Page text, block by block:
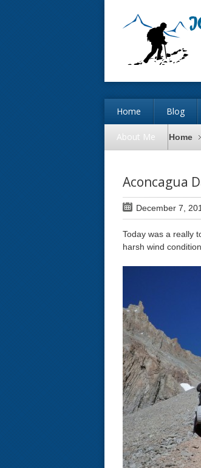
Home Blog
About Me Home
Aconcagua
December 7,
Today was a really
harsh wind